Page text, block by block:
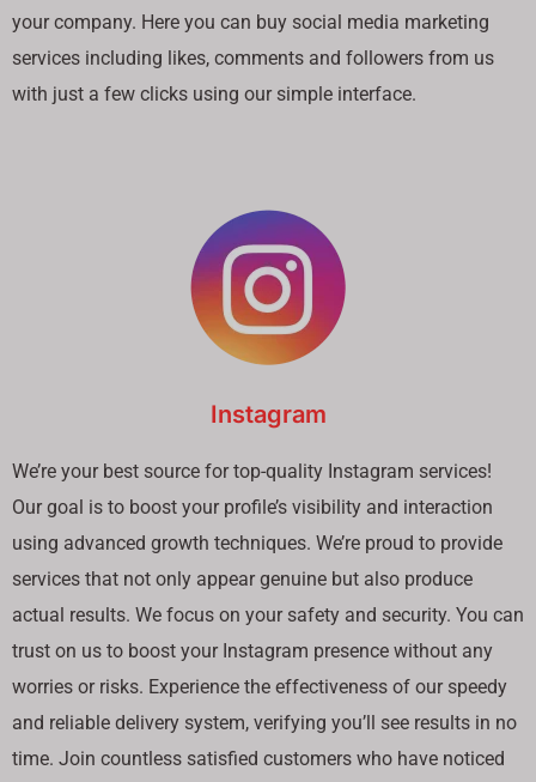
your company. Here you can buy social media marketing
services including likes, comments and followers from us
with just a few clicks using our simple interface.
Instagram
We’re your best source for top-quality Instagram services!
Our goal is to boost your profile’s visibility and interaction
using advanced growth techniques. We’re proud to provide
services that not only appear genuine but also produce
actual results. We focus on your safety and security. You can
trust on us to boost your Instagram presence without any
worries or risks. Experience the effectiveness of our speedy
and reliable delivery system, verifying you’ll see results in no
time. Join countless satisfied customers who have noticed